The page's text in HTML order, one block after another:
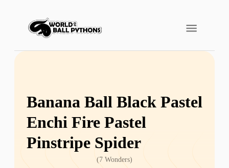
Banana Ball Black Pastel
Enchi Fire Pastel
Pinstripe Spider
(7 Wonders)